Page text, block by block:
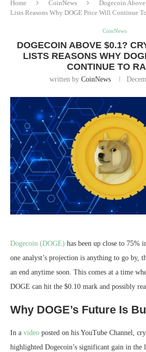
Home CoinNews
Dogecoin
Lists Reasons Why DOGE Price Will Continue
CoinNews
DOGECOIN ABOVE $0.1?
LISTS REASONS WHY
CONTINUE TO
written by CoinNews
Dogecoin (DOGE) has been up close to 75%
one analyst’s projection is anything to go by,
an end anytime soon. This comes at a time
DOGE can hit the $0.10 mark and possibly
Why DOGE’s Future Is
In a video posted on his YouTube Channel,
highlighted Dogecoin’s significant gain in the